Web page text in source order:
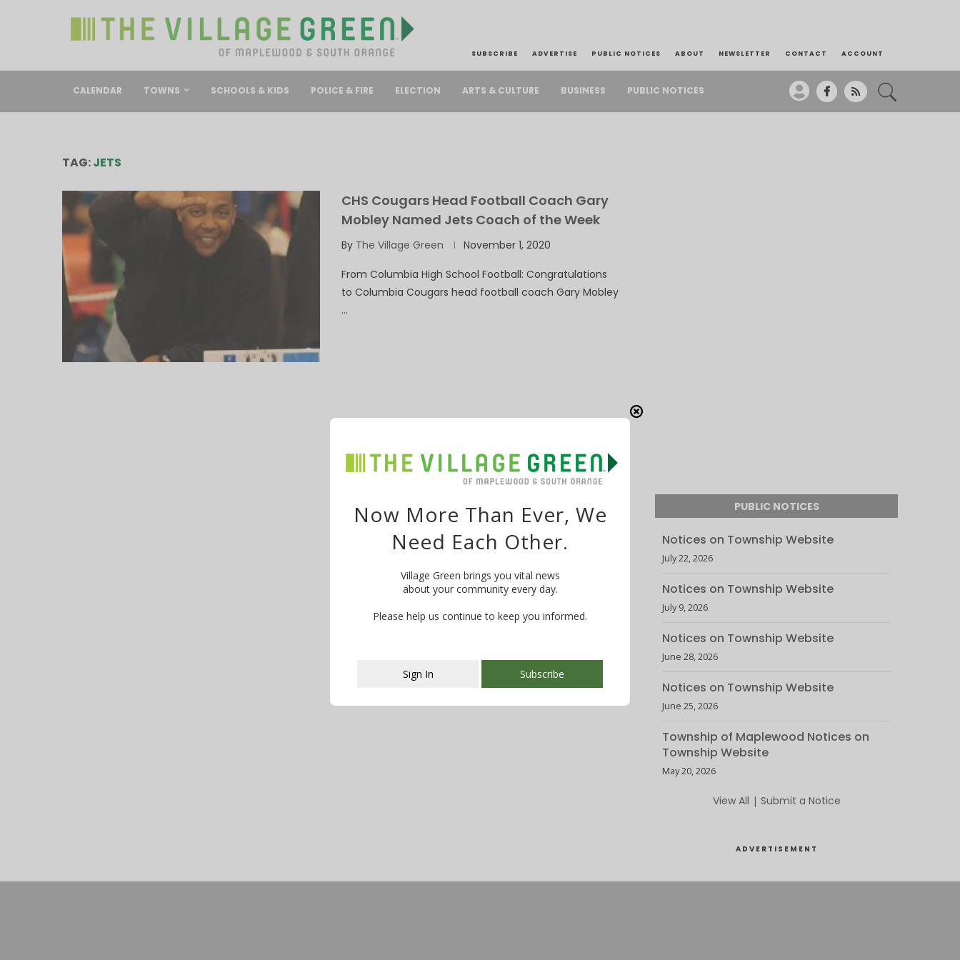
SUBSCRIBE ADVERTISE PUBLIC NOTICES ABOUT NEWSLETTER CONTACT ACCOUNT
CALENDAR TOWNS SCHOOLS & KIDS POLICE & FIRE ELECTION ARTS & CULTURE BUSINESS PUBLIC NOTICES
TAG:JETS
CHS Cougars Head Football Coach Gary
Mobley Named Jets Coach of the Week
By The Village Green November 1, 2020
From Columbia High School Football: Congratulations
to Columbia Cougars head football coach Gary Mobley
…
PUBLIC NOTICES
Notices on Township Website
July 22, 2026
Notices on Township Website
July 9, 2026
Notices on Township Website
June 28, 2026
Notices on Township Website
June 25, 2026
Township of Maplewood Notices on
Township Website
May 20, 2026
View All | Submit a Notice
ADVERTISEMENT
This popup will close in:108
Now More Than Ever, We
Need Each Other.
Village Green brings you vital news
about your community every day.
Please help us continue to keep you informed.
Sign In Subscribe